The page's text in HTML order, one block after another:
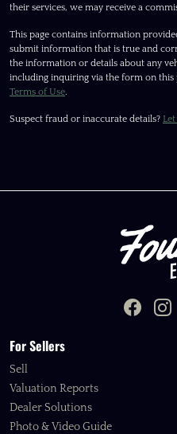
their services, we may receive a
This page contains information
submit information that is true and
the information or details about any
including inquiring via the form on this
Terms of Use.
Suspect fraud or inaccurate details?
For Sellers
Sell
Valuation Reports
Dealer Solutions
Photo & Video Guide